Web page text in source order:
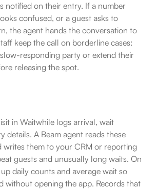
notified on their entry. If a number
confused, or a guest asks to
the agent hands the conversation to
keep the call on borderline cases:
responding party or extend their
releasing the spot.
in Waitwhile logs arrival, wait
details. A Beam agent reads these
writes them to your CRM or reporting
guests and unusually long waits. On
daily counts and average wait so
without opening the app. Records that